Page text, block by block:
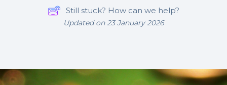
Still stuck? How can we help?
Updated on 23 January 2026